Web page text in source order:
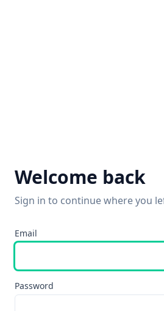
Welcome back
Sign in to continue where you
Email
Password